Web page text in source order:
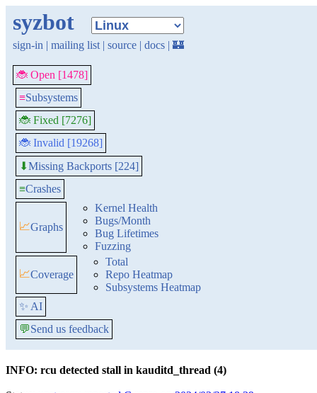
syzbot
sign-in | mailing list | source | docs | 🏰
🐞 Open [1478]
≡Subsystems
🐞 Fixed [7276]
🐞 Invalid [19268]
⬇Missing Backports [224]
≡Crashes
📈Graphs
Kernel Health
Bugs/Month
Bug Lifetimes
Fuzzing
📈Coverage
Total
Repo Heatmap
Subsystems Heatmap
✨ AI
💬Send us feedback
INFO: rcu detected stall in kauditd_thread (4)